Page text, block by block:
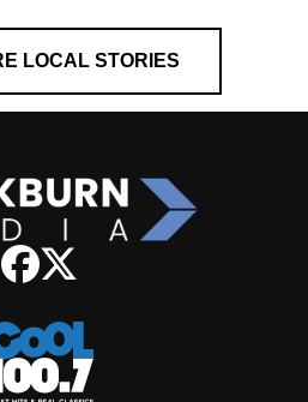
LOCAL STORIES